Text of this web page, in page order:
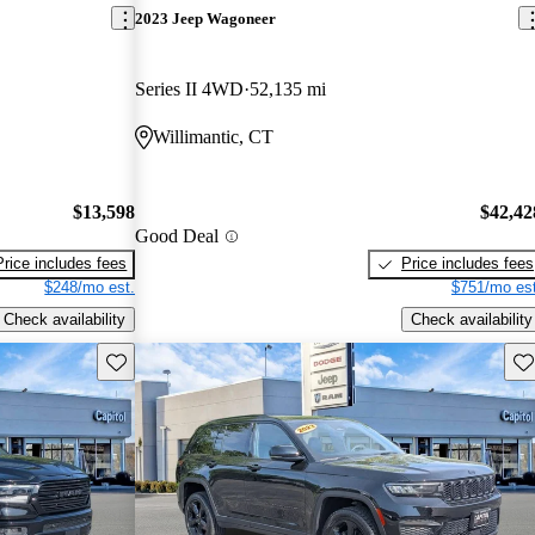
$13,598
includes fees
$248/mo est.
Check availability
2023 Jeep Wagoneer
Series II 4WD 52,135 mi
Willimantic, CT
Good Deal
Price includes fees
$751/mo
Check availability
Save this listing